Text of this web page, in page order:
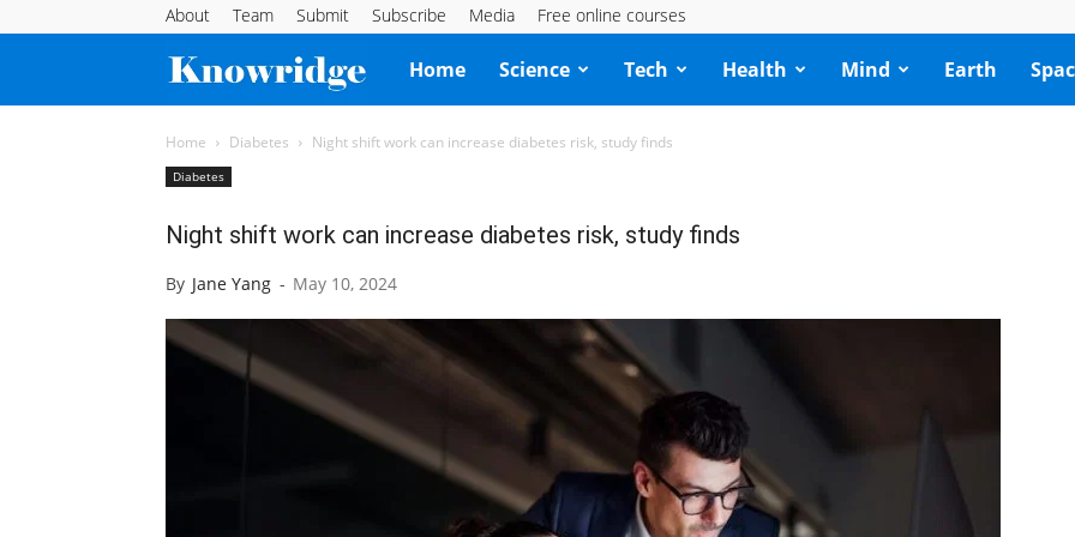
About Team Submit Subscribe Media Free online courses
Knowridge
Science
Home Science Tech Health Mind Earth
Home Diabetes Night shift work can increase diabetes risk, study finds
Diabetes
Night shift work can increase diabetes risk, study finds
By Jane Yang - May 10, 2024